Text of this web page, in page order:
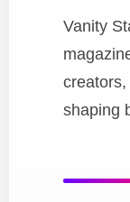
Vanity
shaping